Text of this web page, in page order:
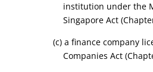
institution under the
Singapore Act
(c) a finance company
Companies Act